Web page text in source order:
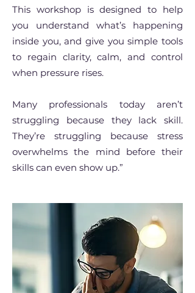
This workshop is designed to help
you understand what’s happening
inside you, and give you simple tools
to regain clarity, calm, and control
when pressure rises.
Many professionals today aren’t
struggling because they lack skill.
They’re struggling because stress
overwhelms the mind before their
skills can even show up.”